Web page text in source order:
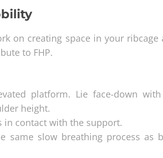
on creating space in your ribcage
to FHP.
platform. Lie face-down
height.
in contact with the support.
slow breathing process as